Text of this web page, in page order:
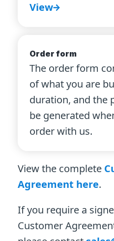
View
Order form
The order form
of what you are
duration, and the
be generated
order with us.
View the complete
Agreement here.
If you require a
Customer